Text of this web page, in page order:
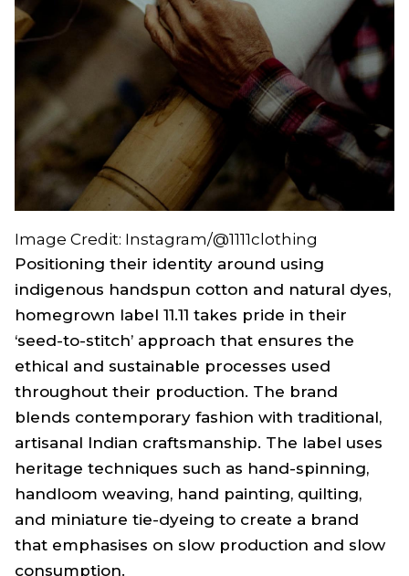
Image Credit: Instagram/@1111clothing
Positioning their identity around using
indigenous handspun cotton and natural dyes,
homegrown label 11.11 takes pride in their
‘seed-to-stitch’ approach that ensures the
ethical and sustainable processes used
throughout their production. The brand
blends contemporary fashion with traditional,
artisanal Indian craftsmanship. The label uses
heritage techniques such as hand-spinning,
handloom weaving, hand painting, quilting,
and miniature tie-dyeing to create a brand
that emphasises on slow production and slow
consumption.